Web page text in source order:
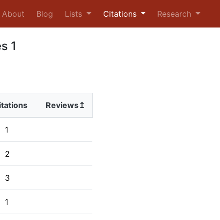
About Blog Lists Citations Research
1
Reviews↥
1
2
3
1